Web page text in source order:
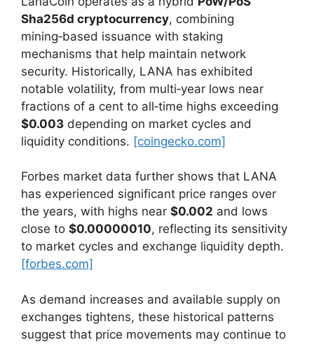
Sha256d cryptocurrency, combining
mining‑based issuance with staking
mechanisms that help maintain network
security. Historically, LANA has exhibited
notable volatility, from multi‑year lows near
fractions of a cent to all‑time highs exceeding
$0.003 depending on market cycles and
liquidity conditions. [coingecko.com]
Forbes market data further shows that LANA
has experienced significant price ranges over
the years, with highs near $0.002 and lows
close to $0.00000010, reflecting its sensitivity
to market cycles and exchange liquidity depth.
[forbes.com]
As demand increases and available supply on
exchanges tightens, these historical patterns
suggest that price movements may continue to